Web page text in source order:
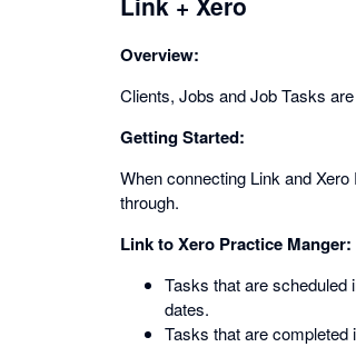
Overview:
Clients, Jobs and Job Tasks
Getting Started:
When connecting Link and
through.
Link to Xero Practice Manger:
Tasks that are scheduled
dates.
Tasks that are completed